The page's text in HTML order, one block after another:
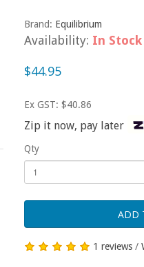
Brand: Equilibrium
Availability: In Stock
$44.95
Ex GST: $40.86
Zip it now, pay later
Qty
ADD
1 reviews /